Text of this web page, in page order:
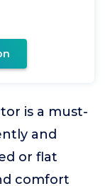
is a must-
and
or flat
comfort